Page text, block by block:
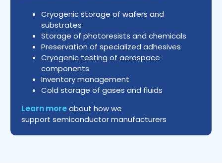
Cryogenic storage of wafers and
substrates
Storage of photoresists and chemicals
Preservation of specialized adhesives
Cryogenic testing of aerospace
components
Inventory management
Cold storage of gases and fluids
Learn moreabout how we
support semiconductor manufacturers